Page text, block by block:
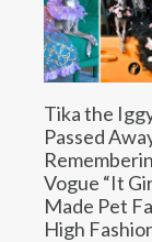
Tika the
Passed
Vogue “It
Made Pet
High